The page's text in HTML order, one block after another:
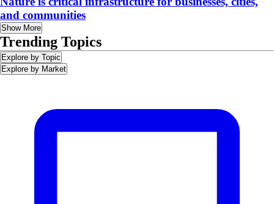
and communities
Show More
Trending Topics
Explore by Topic
Explore by Market